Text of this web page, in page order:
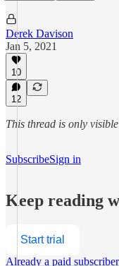
Derek Davison
Jan 5, 2021
10
12
This thread is only
SubscribeSign in
Keep reading
Start trial
Already a paid